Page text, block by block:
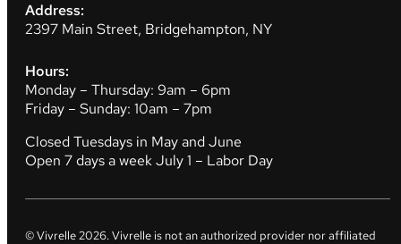
Address:
2397 Main Street, Bridgehampton, NY
Hours:
Monday – Thursday: 9am – 6pm
Friday – Sunday: 10am – 7pm
Closed Tuesdays in May and June
Open 7 days a week July 1 – Labor Day
© Vivrelle2026. Vivrelle is not an authorized provider nor affiliated